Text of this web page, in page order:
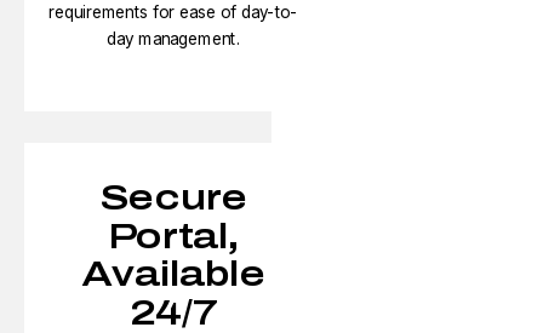
requirements for ease of day-to-
day management.​
Secure
Portal,
Available
24/7